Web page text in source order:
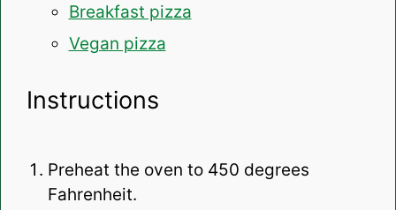
Breakfast pizza
Vegan pizza
Instructions
Preheat the oven to 450 degrees
Fahrenheit.